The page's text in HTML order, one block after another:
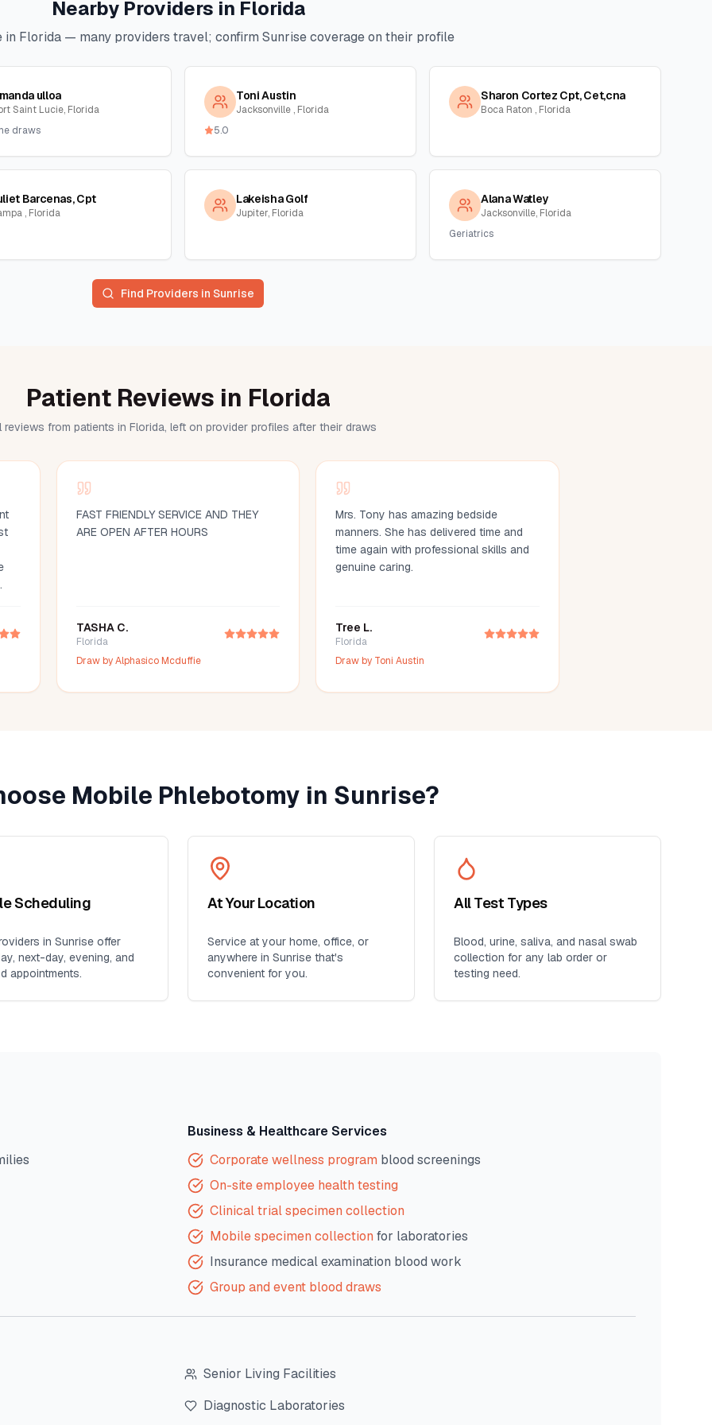
Nearby Providers in Florida
in Florida — many providers travel; confirm Sunrisecoverage on their profile
ulloa
Saint Lucie, Florida
draws
Toni Austin
Jacksonville , Florida
5.0
Sharon Cortez Cpt, Cet,cna
Boca Raton , Florida
Barcenas, Cpt
, Florida
Lakeisha Golf
Jupiter, Florida
Alana Watley
Jacksonville, Florida
Geriatrics
Find Providers in Sunrise
Patient Reviews in Florida
reviews from patients in Florida, left on provider profiles after their draws
FAST FRIENDLY SERVICE AND THEY
ARE OPEN AFTER HOURS
TASHA C.
Florida
Draw byAlphasico Mcduffie
Mrs. Tony has amazing bedside
manners. She has delivered time and
time again with professional skills and
genuine caring.
Tree L.
Florida
Draw by Toni Austin
Mobile Phlebotomy in Sunrise?
Scheduling
in Sunrise offer
next-day, evening, and
appointments.
At Your Location
Service at your home, office, or
anywhere in Sunrise that's
convenient for you.
All Test Types
Blood, urine, saliva, and nasal swab
collection for any lab order or
testing need.
Business & Healthcare Services
Corporate wellness program blood screenings
On-site employee health testing
Clinical trial specimen collection
Mobile specimen collection for laboratories
Insurance medical examination blood work
Group and event blood draws
Senior Living Facilities
Diagnostic Laboratories